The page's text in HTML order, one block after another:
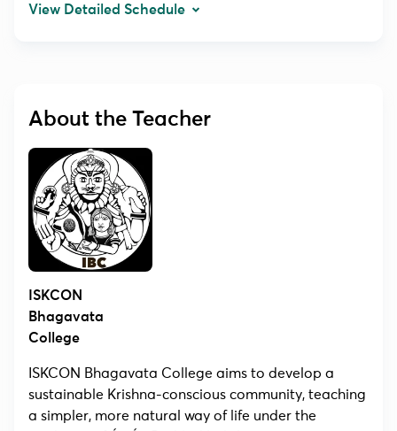
View Detailed Schedule
About the Teacher
ISKCON
Bhagavata
College
ISKCON Bhagavata College aims to develop a
sustainable Krishna-conscious community, teaching
a simpler, more natural way of life under the